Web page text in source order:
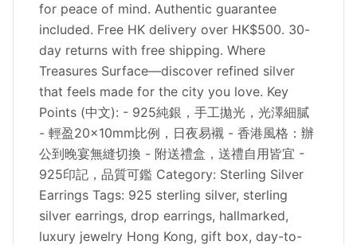
for peace of mind. Authentic guarantee
included. Free HK delivery over HK$500. 30-
day returns with free shipping. Where
Treasures Surface—discover refined silver
that feels made for the city you love. Key
Points (中文): - 925純銀，手工拋光，光澤細膩
- 輕盈20×10mm比例，日夜易襯 - 香港風格：辦
公到晚宴無縫切換 - 附送禮盒，送禮自用皆宜 -
925印記，品質可鑑 Category: Sterling Silver
Earrings Tags: 925 sterling silver, sterling
silver earrings, drop earrings, hallmarked,
luxury jewelry Hong Kong, gift box, day-to-